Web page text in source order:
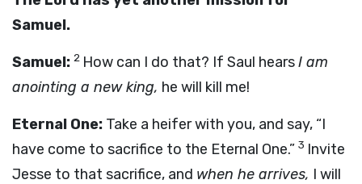
Samuel.
Samuel: 2 How can I do that? If Saul hearsI am
anointing a new king, he will kill me!
Eternal One: Take a heifer with you, and say, “I
have come to sacrifice to the Eternal One.” 3 Invite
Jesse to that sacrifice, and when he arrives, I will